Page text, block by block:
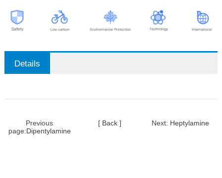
Details
Previous
page:Dipentylamine
[ Back ] Next: Heptylamine